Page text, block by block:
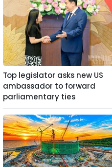
Top legislator asks new US
ambassador to forward
parliamentary ties